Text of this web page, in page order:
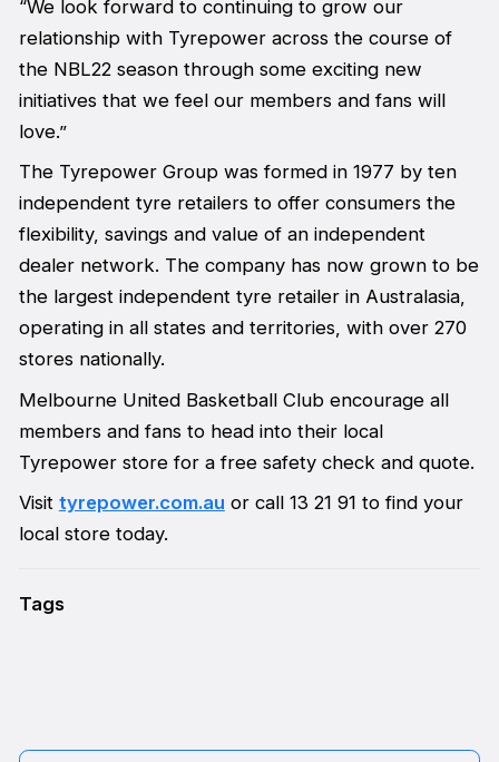
“We look forward to continuing to grow our
relationship with Tyrepower across the course of
the NBL22 season through some exciting new
initiatives that we feel our members and fans will
love.”
The Tyrepower Group was formed in 1977 by ten
independent tyre retailers to offer consumers the
flexibility, savings and value of an independent
dealer network. The company has now grown to be
the largest independent tyre retailer in Australasia,
operating in all states and territories, with over 270
stores nationally.
Melbourne United Basketball Club encourage all
members and fans to head into their local
Tyrepower store for a free safety check and quote.
Visit tyrepower.com.au or call 13 21 91 to find your
local store today.
Tags